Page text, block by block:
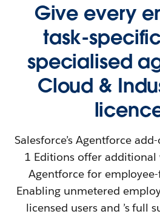
Give every
task-
specialised
Cloud &
Salesforce’s Agentforce
1 Editions offer additional
Agentforce for employee-
Enabling unmetered
licensed users and ’s full